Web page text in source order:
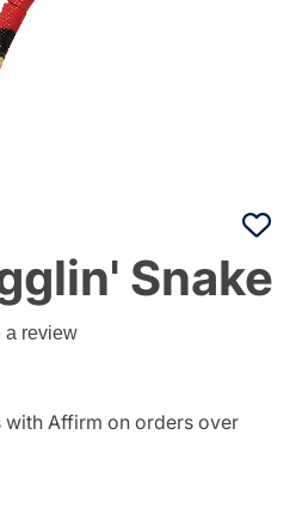
Snake
a review
with Affirm on orders over